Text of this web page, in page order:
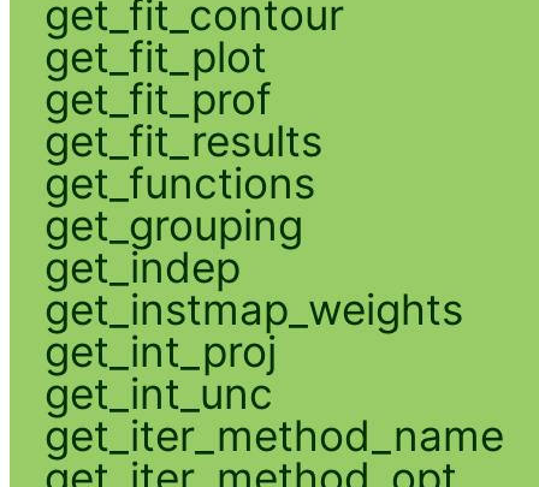
get_fit_contour
get_fit_plot
get_fit_prof
get_fit_results
get_functions
get_grouping
get_indep
get_instmap_weights
get_int_proj
get_int_unc
get_iter_method_name